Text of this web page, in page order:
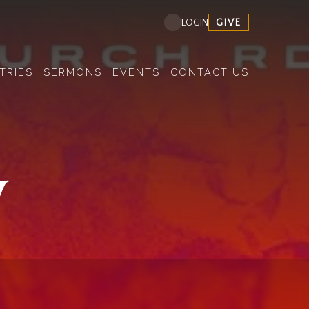
SERMONS EVENTS CONTACT US
LOGIN GIVE